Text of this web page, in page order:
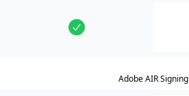
Adobe AIR Signing